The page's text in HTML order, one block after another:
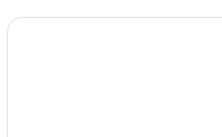
Cottages in Wahiawa